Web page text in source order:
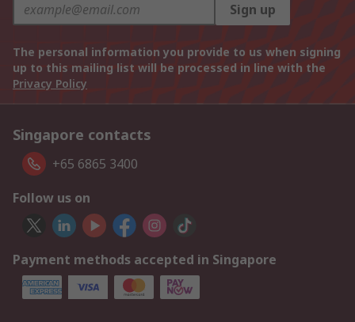
Sign up
The personal information you provide to us when signing
up to this mailing list will be processed in line with the
Privacy Policy
Singapore contacts
+65 6865 3400
Follow us on
Payment methods accepted in Singapore